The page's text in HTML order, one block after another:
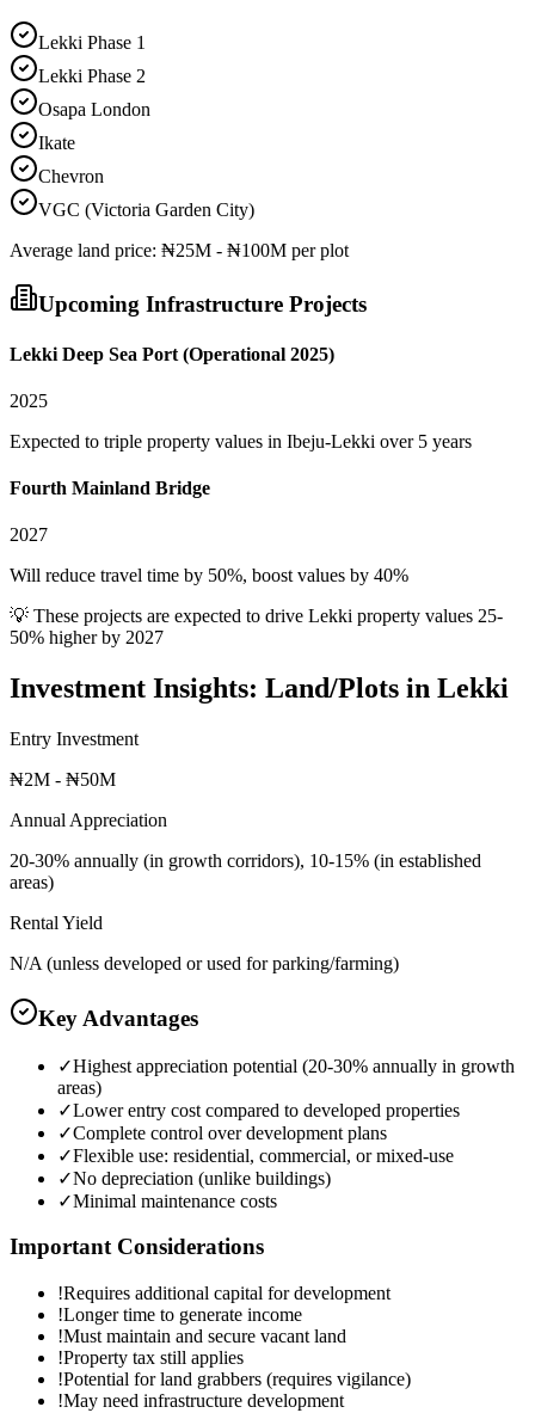
Lekki Phase 1
Lekki Phase 2
Osapa London
Ikate
Chevron
VGC (Victoria Garden City)
Average land price: ₦25M - ₦100M per plot
Upcoming Infrastructure Projects
Lekki Deep Sea Port (Operational 2025)
2025
Expected to triple property values in Ibeju-Lekki over 5 years
Fourth Mainland Bridge
2027
Will reduce travel time by 50%, boost values by 40%
💡 These projects are expected to drive Lekki property values 25-
50% higher by 2027
Investment Insights: Land/Plots in Lekki
Entry Investment
₦2M - ₦50M
Annual Appreciation
20-30% annually (in growth corridors), 10-15% (in established
areas)
Rental Yield
N/A (unless developed or used for parking/farming)
Key Advantages
✓Highest appreciation potential (20-30% annually in growth
areas)
✓Lower entry cost compared to developed properties
✓Complete control over development plans
✓Flexible use: residential, commercial, or mixed-use
✓No depreciation (unlike buildings)
✓Minimal maintenance costs
Important Considerations
!Requires additional capital for development
!Longer time to generate income
!Must maintain and secure vacant land
!Property tax still applies
!Potential for land grabbers (requires vigilance)
!May need infrastructure development